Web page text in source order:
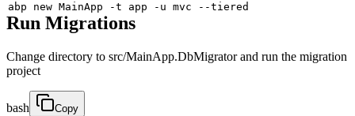
abp new MainApp -t app -u mvc --tiered
Run Migrations
Change directory to src/MainApp.DbMigrator and run the migration
project
bash Copy